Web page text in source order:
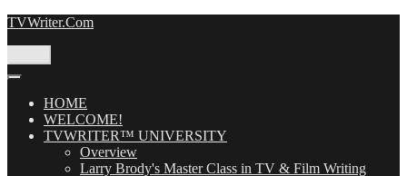
Skip
TVWriter.Com
HOME
WELCOME!
TVWRITER™ UNIVERSITY
Overview
Larry Brody's Master Class in TV & Film Writing